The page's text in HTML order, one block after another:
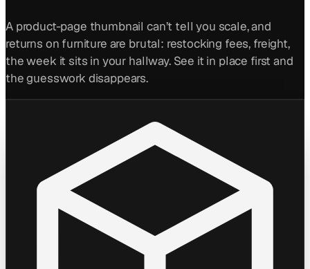
A product-page thumbnail can’t tell you scale, and
returns on furniture are brutal: restocking fees, freight,
the week it sits in your hallway. See it in place first and
the guesswork disappears.